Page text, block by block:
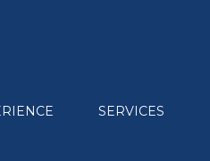
SERVICES